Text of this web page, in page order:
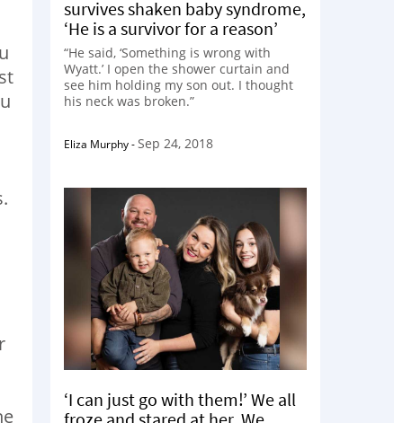
survives shaken baby syndrome,
‘He is a survivor for a reason’
“He said, ‘Something is wrong with
Wyatt.’ I open the shower curtain and
see him holding my son out. I thought
his neck was broken.”
Eliza Murphy-Sep 24, 2018
‘I can just go with them!’ We all
froze and stared at her. We